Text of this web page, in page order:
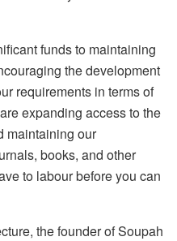
funds to maintaining
the development
requirements in terms of
expanding access to the
maintaining our
books, and other
to labour before you can
the founder of Soupah